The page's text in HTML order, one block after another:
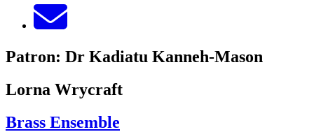
Patron: Dr Kadiatu Kanneh-Mason
Lorna Wrycraft
Brass Ensemble